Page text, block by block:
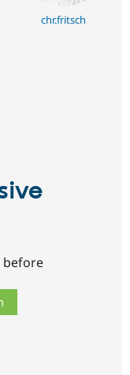
chr.fritsch
before